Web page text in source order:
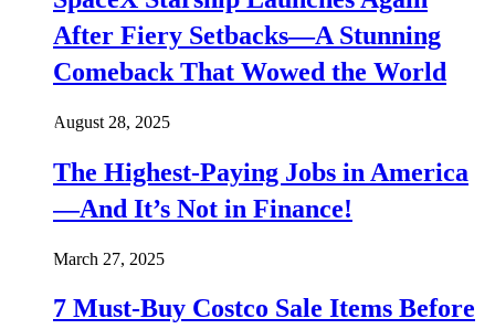
After Fiery Setbacks—A Stunning
Comeback That Wowed the World
August 28, 2025
The Highest-Paying Jobs in America
—And It’s Not in Finance!
March 27, 2025
7 Must-Buy Costco Sale Items Before